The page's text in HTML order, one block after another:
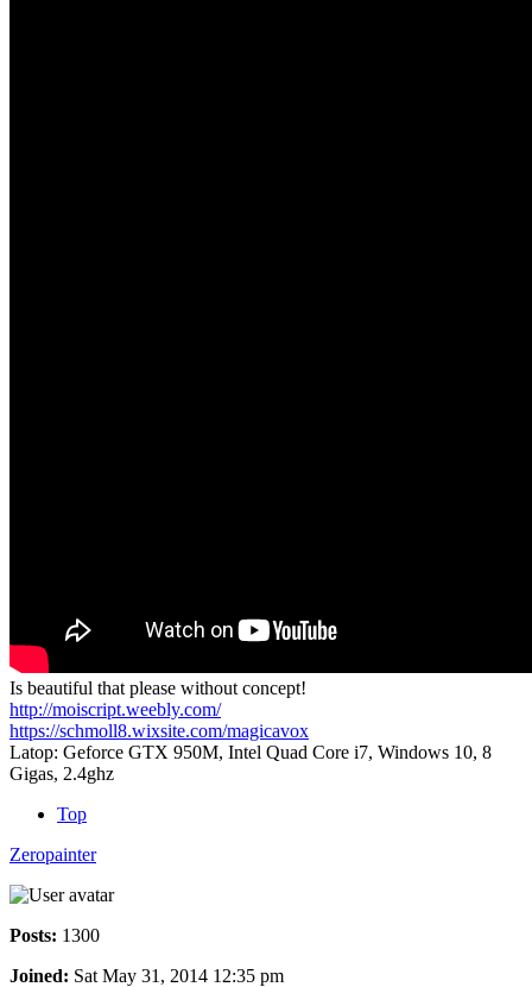
Is beautiful that please without concept!
http://moiscript.weebly.com/
https://schmoll8.wixsite.com/magicavox
Latop: Geforce GTX 950M, Intel Quad Core i7, Windows 10, 8
Gigas, 2.4ghz
Top
Zeropainter
Posts: 1300
Joined: Sat May 31, 2014 12:35 pm